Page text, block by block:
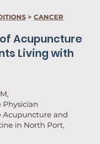
> CANCER
Acupuncture
Living with
Acupuncture and
in North Port,